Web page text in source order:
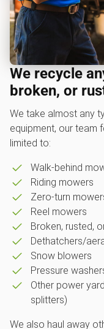
We recycle
broken, or
We take almost any
equipment, our team
limited to:
Walk-behind
Riding mowers
Zero-turn
Reel mowers
Broken, rusted,
Dethatchers/
Snow blowers
Pressure
Other power
splitters)
We also haul away